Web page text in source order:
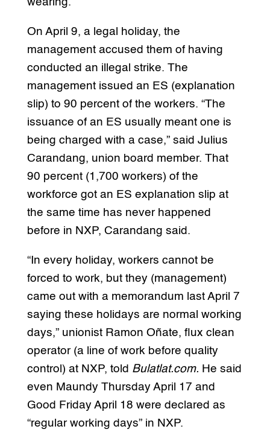
On April 9, a legal holiday, the
management accused them of having
conducted an illegal strike. The
management issued an ES (explanation
slip) to 90 percent of the workers. “The
issuance of an ES usually meant one is
being charged with a case,” said Julius
Carandang, union board member. That
90 percent (1,700 workers) of the
workforce got an ES explanation slip at
the same time has never happened
before in NXP, Carandang said.
“In every holiday, workers cannot be
forced to work, but they (management)
came out with a memorandum last April 7
saying these holidays are normal working
days,” unionist Ramon Oñate, flux clean
operator (a line of work before quality
control) at NXP, told Bulatlat.com. He said
even Maundy Thursday April 17 and
Good Friday April 18 were declared as
“regular working days” in NXP.